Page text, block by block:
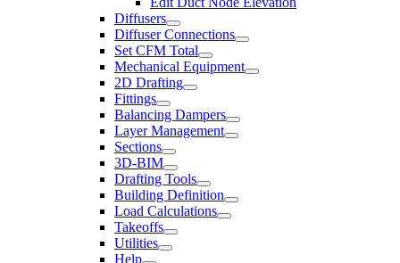
Diffusers
Diffuser Connections
Set CFM Total
Mechanical Equipment
2D Drafting
Fittings
Balancing Dampers
Layer Management
Sections
3D-BIM
Drafting Tools
Building Definition
Load Calculations
Takeoffs
Utilities
Help